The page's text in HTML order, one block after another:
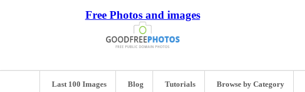
Free Photos and images
Last 100 Images Blog Tutorials Browse by Category